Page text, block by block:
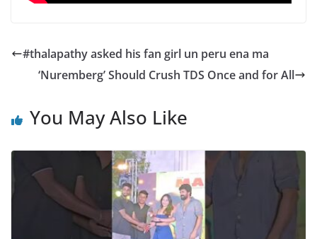
#thalapathy asked his fan girl un peru ena ma
‘Nuremberg’ Should Crush TDS Once and for All
You May Also Like